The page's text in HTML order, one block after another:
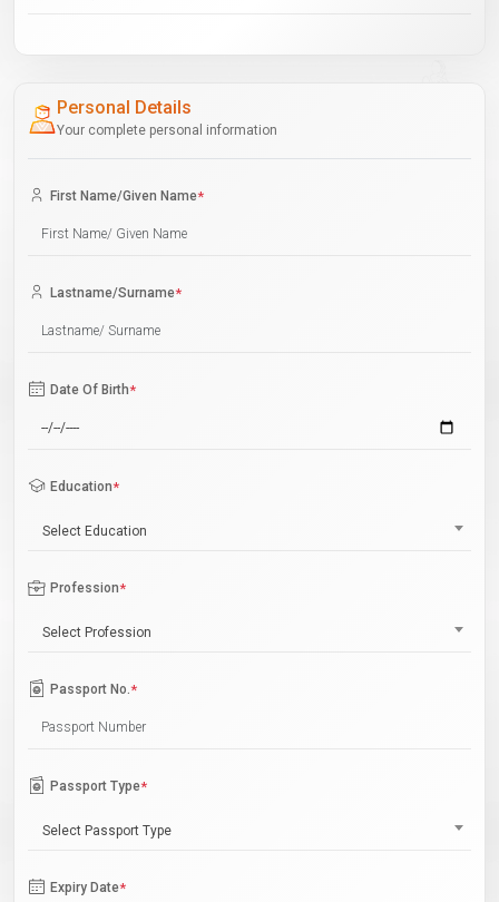
Personal Details
Your complete personal information
First Name/Given Name*
Lastname/Surname*
Date Of Birth*
Education*
Select Education
Profession*
Select Profession
Passport No.*
Passport Type*
Select Passport Type
Expiry Date*